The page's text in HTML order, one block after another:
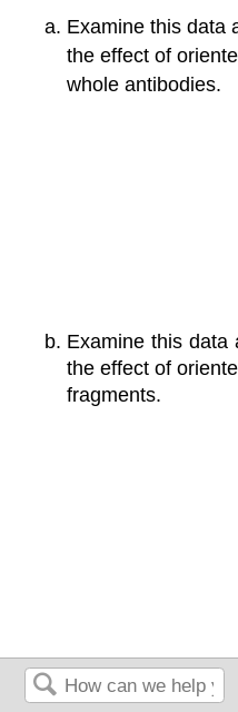
Examine this data
the effect of
whole antibodies.
Examine this data
the effect of
fragments.